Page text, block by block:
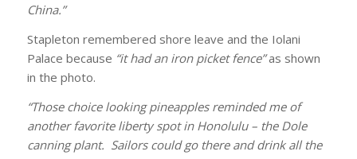
China.”
Stapleton remembered shore leave and the Iolani
Palace because “it had an iron picket fence”as shown
in the photo.
“Those choice looking pineapples reminded me of
another favorite liberty spot in Honolulu – the Dole
canning plant. Sailors could go there and drink all the